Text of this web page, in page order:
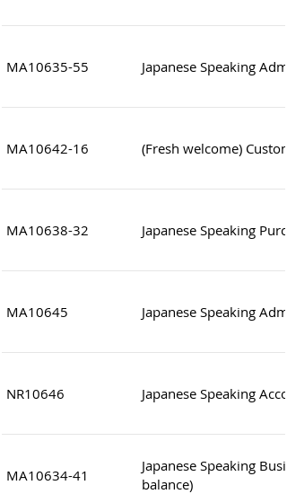
MA10635-55 Japanese Speaking
MA10642-16 (Fresh welcome)
MA10638-32 Japanese Speaking
MA10645 Japanese Speaking
NR10646 Japanese Speaking
MA10634-41
Japanese Speaking
balance)